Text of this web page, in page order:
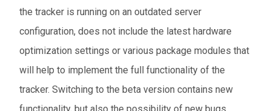
the tracker is running on an outdated server
configuration, does not include the latest hardware
optimization settings or various package modules that
will help to implement the full functionality of the
tracker. Switching to the beta version contains new